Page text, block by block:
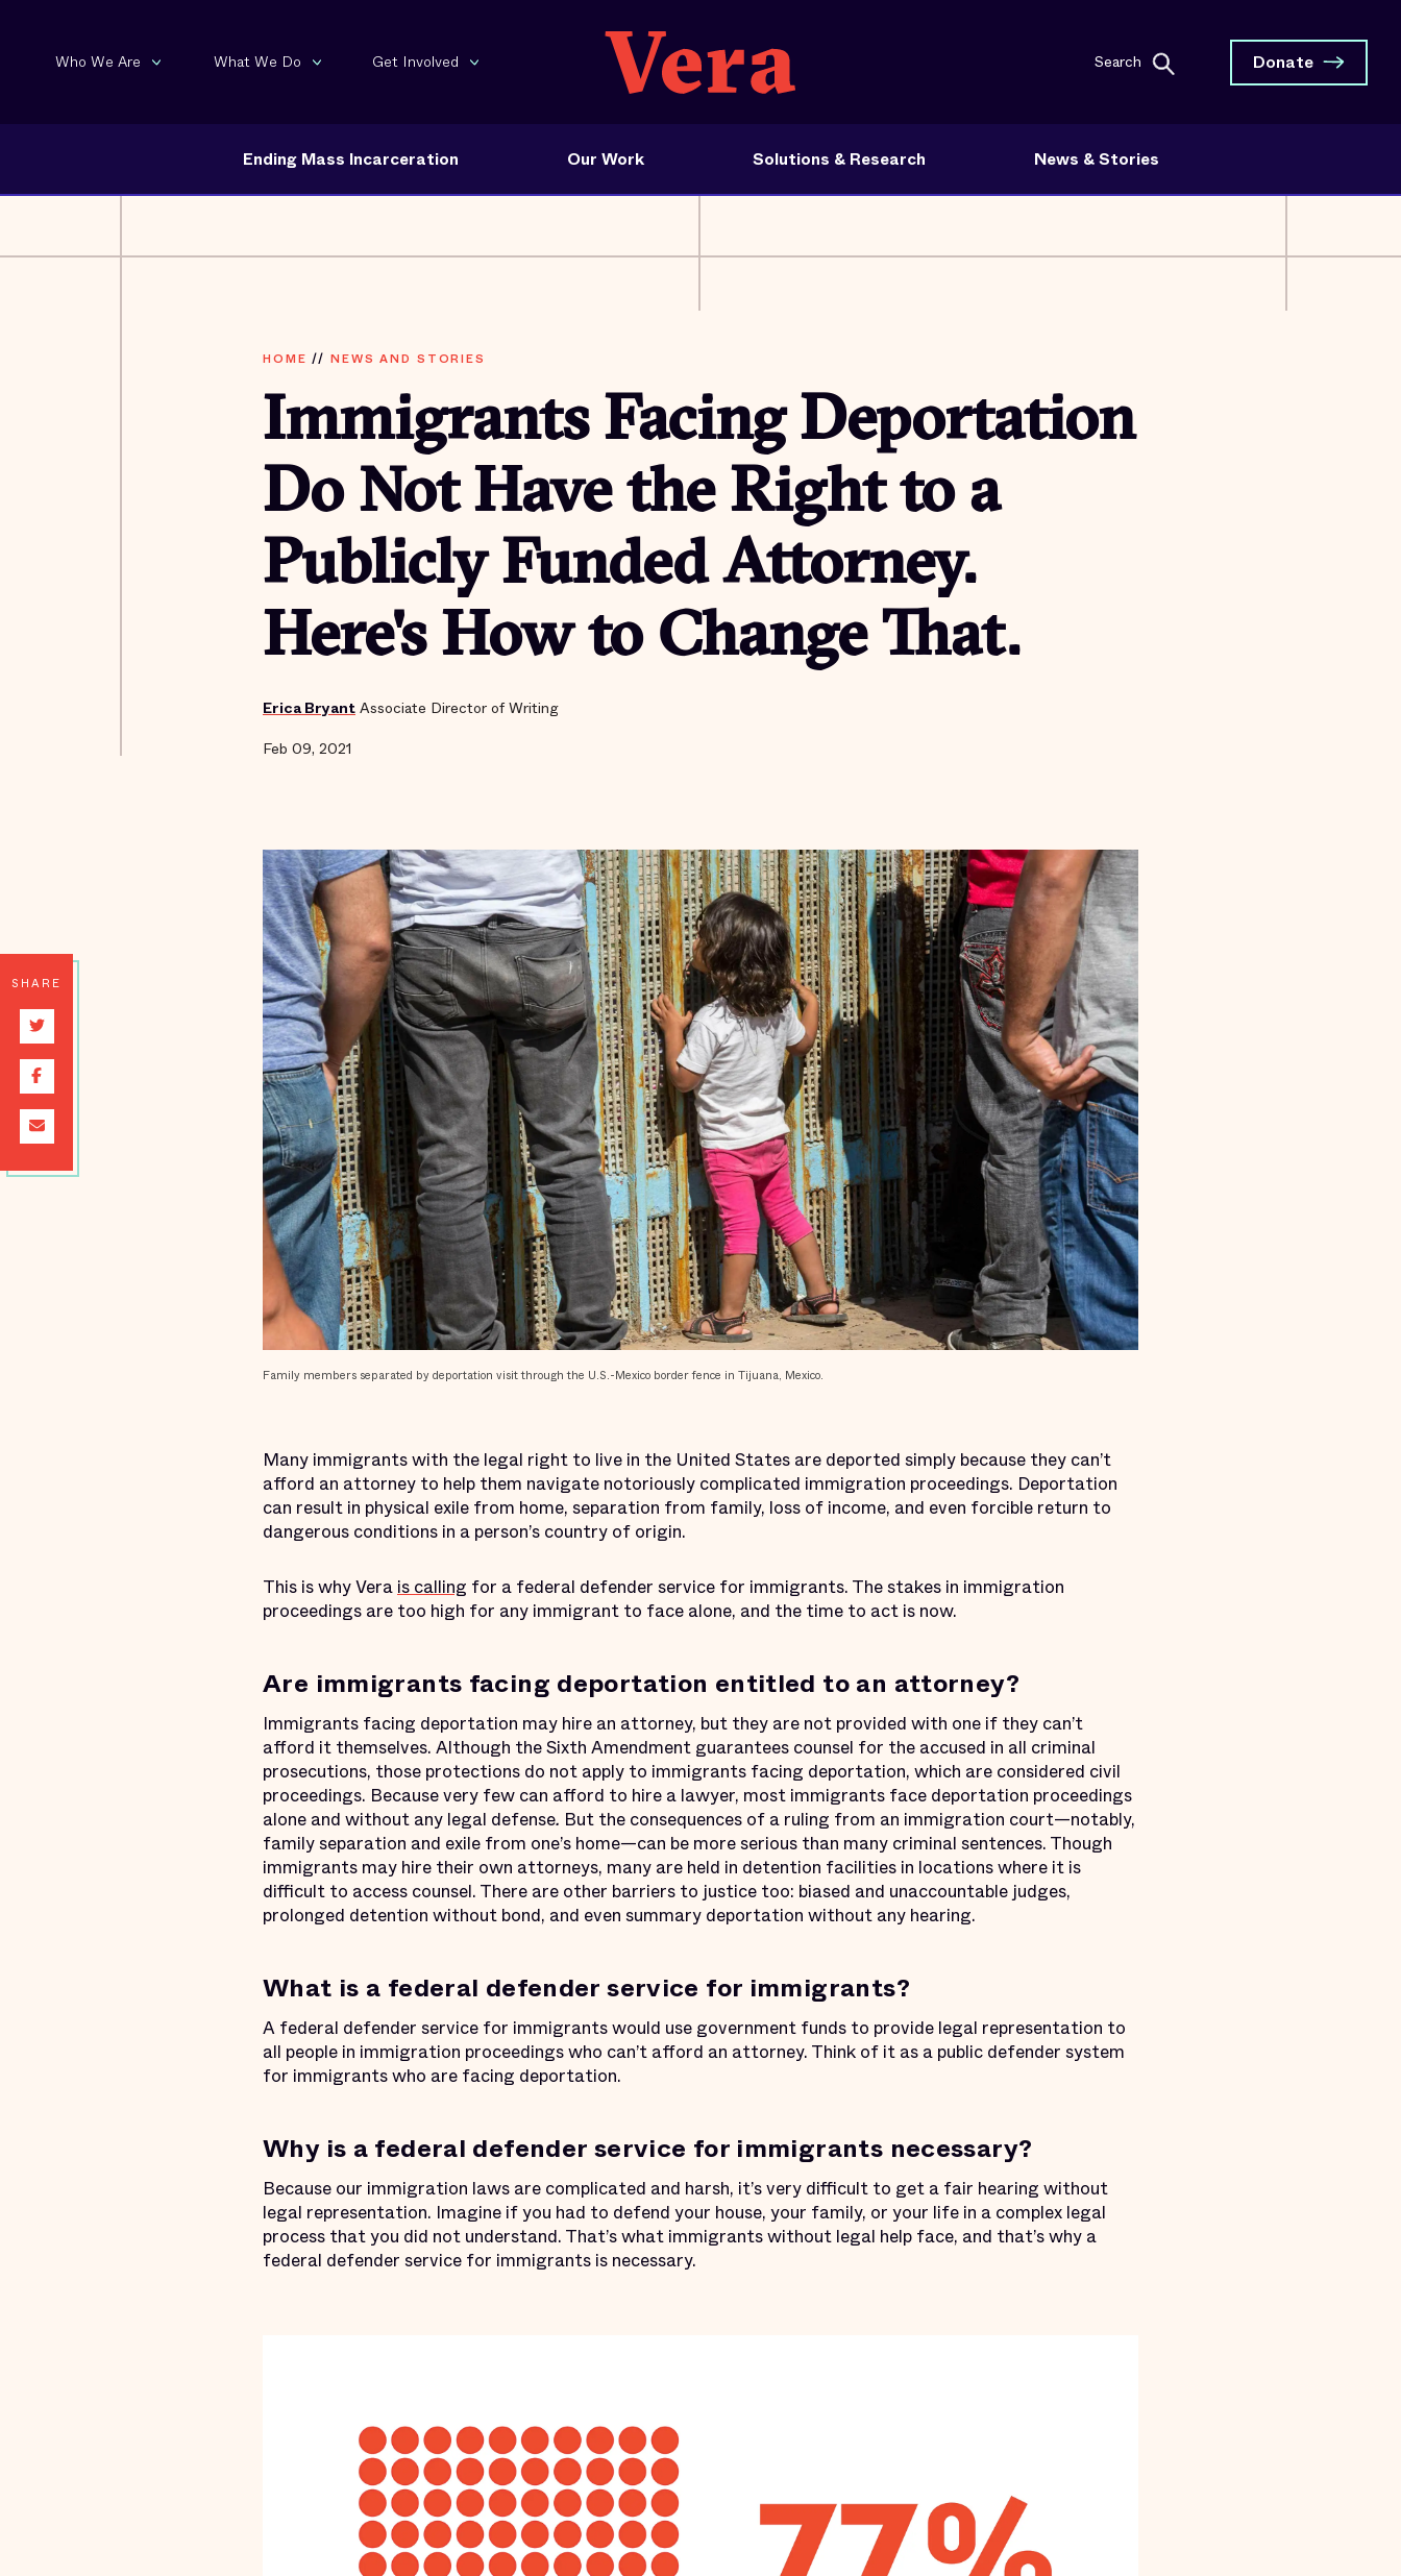
Who We Are What We Do Get Involved Search Donate
Ending Mass Incarceration Our Work Solutions & Research News & Stories
HOME // NEWS AND STORIES
Immigrants Facing Deportation
Do Not Have the Right to a
Publicly Funded Attorney.
Here's How to Change That.
Erica Bryant Associate Director of Writing
Feb 09, 2021
SHARE
Family members separated by deportation visit through the U.S.-Mexico border fence in Tijuana, Mexico.
Many immigrants with the legal right to live in the United States are deported simply because they can’t
afford an attorney to help them navigate notoriously complicated immigration proceedings. Deportation
can result in physical exile from home, separation from family, loss of income, and even forcible return to
dangerous conditions in a person’s country of origin.
This is why Verais calling for a federal defender service for immigrants. The stakes in immigration
proceedings are too high for any immigrant to face alone, and the time to act is now.
Are immigrants facing deportation entitled to an attorney?
Immigrants facing deportation may hire an attorney, but they are not provided with one if they can’t
afford it themselves. Although the Sixth Amendment guarantees counsel for the accused in all criminal
prosecutions, those protections do not apply to immigrants facing deportation, which are considered civil
proceedings. Because very few can afford to hire a lawyer, most immigrants face deportation proceedings
alone and without any legal defense. But the consequences of a ruling from an immigration court—notably,
family separation and exile from one’s home—can be more serious than many criminal sentences. Though
immigrants may hire their own attorneys, many are held in detention facilities in locations where it is
difficult to access counsel. There are other barriers to justice too: biased and unaccountable judges,
prolonged detention without bond, and even summary deportation without any hearing.
What is a federal defender service for immigrants?
A federal defender service for immigrants would use government funds to provide legal representation to
all people in immigration proceedings who can’t afford an attorney. Think of it as a public defender system
for immigrants who are facing deportation.
Why is a federal defender service for immigrants necessary?
Because our immigration laws are complicated and harsh, it’s very difficult to get a fair hearing without
legal representation. Imagine if you had to defend your house, your family, or your life in a complex legal
process that you did not understand. That’s what immigrants without legal help face, and that’s why a
federal defender service for immigrants is necessary.